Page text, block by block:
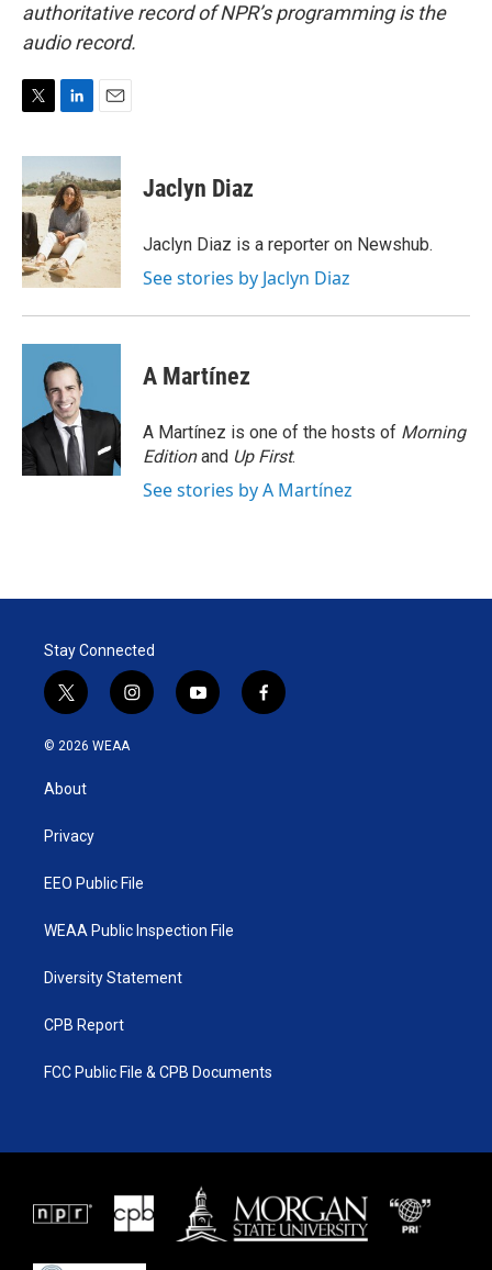
authoritative record of NPR’s programming is the
audio record.
i
t
t
e
r
n
k
e
d
I
n
a
i
l
Jaclyn Diaz
Jaclyn Diaz is a reporter on Newshub.
See stories by Jaclyn Diaz
A Martínez
A Martínez is one of the hosts of Morning
Editionand Up First.
See stories by A Martínez
Stay Connected
t
w
i
t
e
i
n
y
o
f
a
© 2026 WEAA
About
Privacy
EEO Public File
WEAA Public Inspection File
Diversity Statement
CPB Report
FCC Public File & CPB Documents